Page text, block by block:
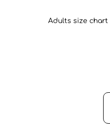
Adults size chart